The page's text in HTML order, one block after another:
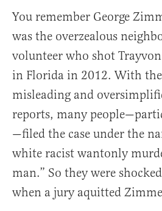
You remember George
was the overzealous
volunteer who shot
in Florida in 2012. With
misleading and
reports, many
—filed the case under the
white racist wantonly
man.” So they were
when a jury aquitted